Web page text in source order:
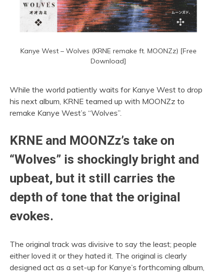
Kanye West – Wolves (KRNE remake ft. MOONZz) [Free
Download]
While the world patiently waits for Kanye West to drop
his next album, KRNE teamed up with MOONZz to
remake Kanye West’s “Wolves”.
KRNE and MOONZz’s take on
“Wolves” is shockingly bright and
upbeat, but it still carries the
depth of tone that the original
evokes.
The original track was divisive to say the least; people
either loved it or they hated it. The original is clearly
designed act as a set-up for Kanye’s forthcoming album,